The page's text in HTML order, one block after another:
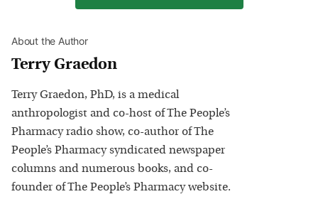
About the Author
Terry Graedon
Terry Graedon, PhD, is a medical
anthropologist and co-host of The People’s
Pharmacy radio show, co-author of The
People’s Pharmacy syndicated newspaper
columns and numerous books, and co-
founder of The People’s Pharmacy website.